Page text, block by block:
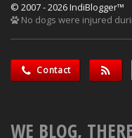
© 2007 - 2026 IndiBlogger™
No dogs were injured
Contact
WE BLOG,